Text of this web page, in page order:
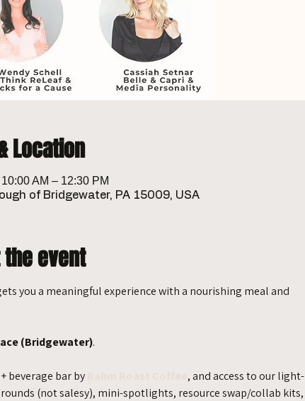
Location
AM – 12:30 PM
of Bridgewater, PA 15009, USA
event
you a meaningful experience with a nourishing meal and
(Bridgewater).
beverage bar by
, and access to our light-
(not salesy), mini-spotlights, resource swap/collab kits,